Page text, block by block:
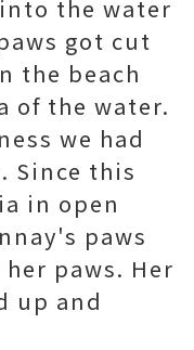
the water
got cut
the beach
of the water.
we had
Since this
in open
paws
paws. Her
up and